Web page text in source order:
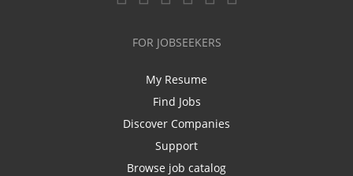
FOR JOBSEEKERS
My Resume
Find Jobs
Discover Companies
Support
Browse job catalog